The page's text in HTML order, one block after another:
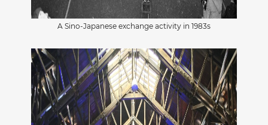
A Sino-Japanese exchange activity in 1983s